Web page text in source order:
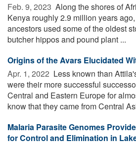
Feb. 9, 2023  Along the shores of
Kenya roughly 2.9 million years
ancestors used some of the oldest
butcher hippos and pound plant ...
Origins of the Avars Elucidated
Apr. 1, 2022  Less known than
were their more successful
Central and Eastern Europe for
know that they came from Central
Malaria Parasite Genomes
for Control and Elimination in